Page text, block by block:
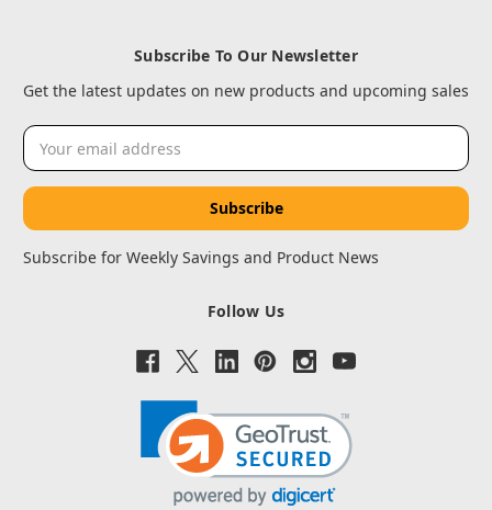
Subscribe To Our Newsletter
Get the latest updates on new products and upcoming sales
Email
Address
Subscribe for Weekly Savings and Product News
Follow Us